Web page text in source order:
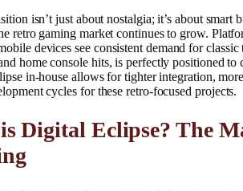
isn’t just about nostalgia; it’s about smart
retro gaming market continues to grow.
devices see consistent demand for
home console hits, is perfectly positioned
in-house allows for tighter integration,
cycles for these retro-focused projects.
Digital Eclipse? The